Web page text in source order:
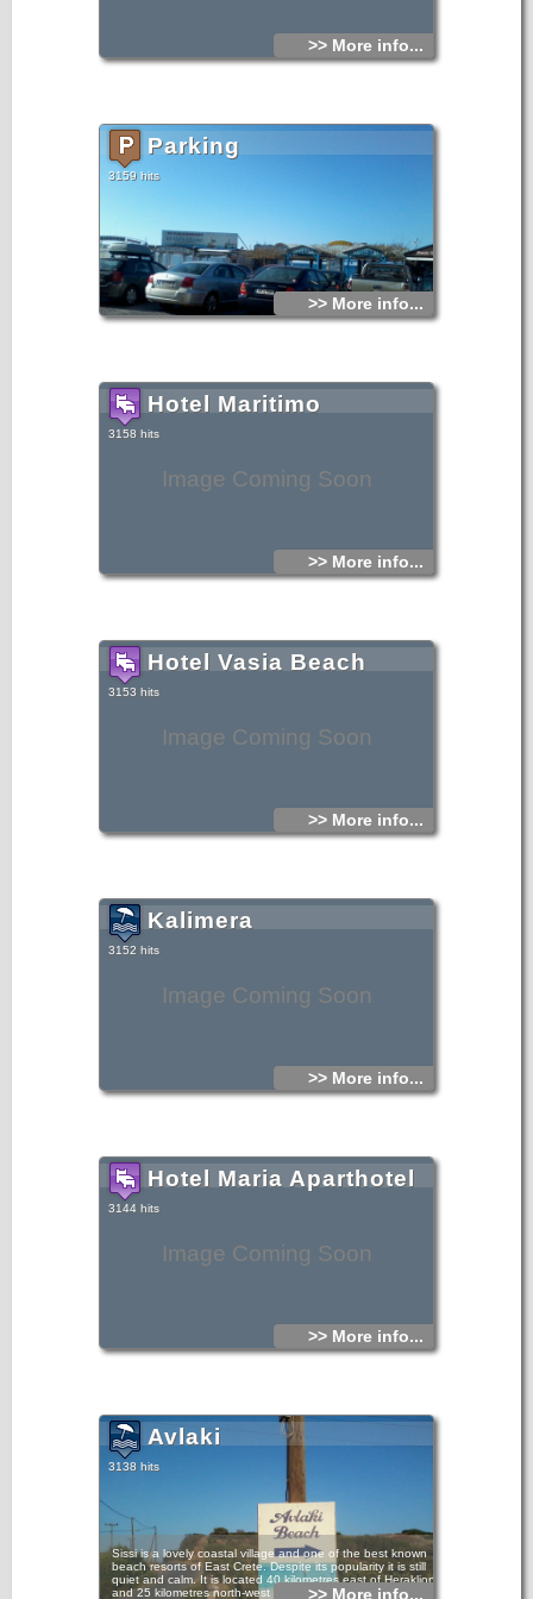
>> More info...
Parking
3159 hits
>> More info...
Image Coming Soon
Hotel Maritimo
3158 hits
>> More info...
Image Coming Soon
Hotel Vasia Beach
3153 hits
>> More info...
Image Coming Soon
Kalimera
3152 hits
>> More info...
Image Coming Soon
Hotel Maria Aparthotel
3144 hits
>> More info...
Avlaki
3138 hits
Sissi is a lovely coastal village and one of the best known
beach resorts of East Crete. Despite its popularity it is still
quiet and calm. It is located 40 kilometres east of Heraklion
and 25 kilometres north-west of Agios Nikolaos.
>> More info...